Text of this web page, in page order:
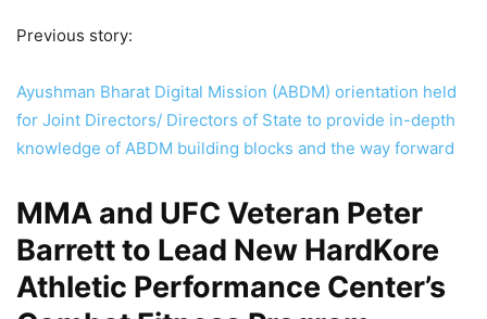
Previous story:
Ayushman Bharat Digital Mission (ABDM) orientation held
for Joint Directors/ Directors of State to provide in-depth
knowledge of ABDM building blocks and the way forward
MMA and UFC Veteran Peter
Barrett to Lead New HardKore
Athletic Performance Center’s